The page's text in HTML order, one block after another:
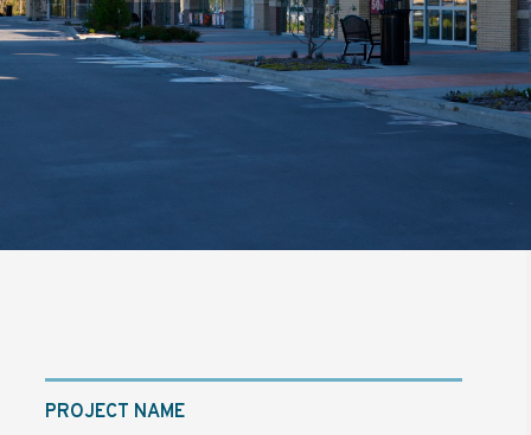
PROJECT NAME